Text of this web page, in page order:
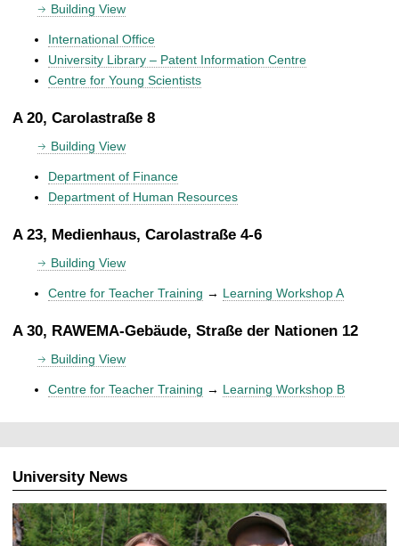
Building View
International Office
University Library – Patent Information Centre
Centre for Young Scientists
A 20, Carolastraße 8
Building View
Department of Finance
Department of Human Resources
A 23, Medienhaus, Carolastraße 4-6
Building View
Centre for Teacher Training → Learning Workshop A
A 30, RAWEMA-Gebäude, Straße der Nationen 12
Building View
Centre for Teacher Training → Learning Workshop B
University News